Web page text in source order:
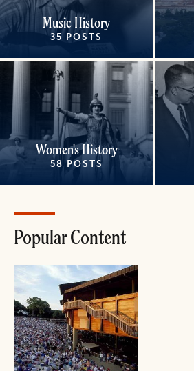
Music History
35 POSTS
Women's History
58 POSTS
Popular Content